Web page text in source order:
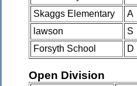
Skaggs Elementary
A
lawson
S
Forsyth School
D
Open Division